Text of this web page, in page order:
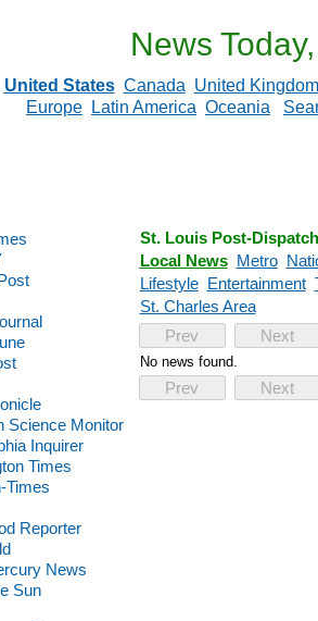
News
United States Canada United Kingdom
Europe
Latin America Oceania
Science Monitor
Inquirer
Times
Times
Reporter
News
Sun
St. Louis Post-Dispatch
Local News Metro
Lifestyle Entertainment
St. Charles Area
Prev
Next
No news found.
Prev Next